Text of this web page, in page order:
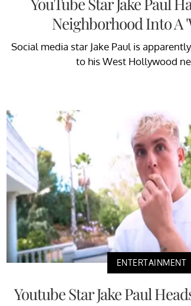
Neighborhood Into A
Social media star Jake Paul is
to his West Hollywood
ENTERTAINMENT
Youtube Star Jake Paul